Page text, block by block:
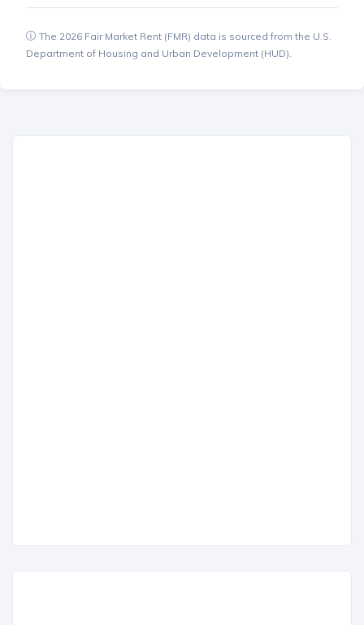
The 2026 Fair Market Rent (FMR) data is sourced from the U.S.
Department of Housing and Urban Development (HUD).